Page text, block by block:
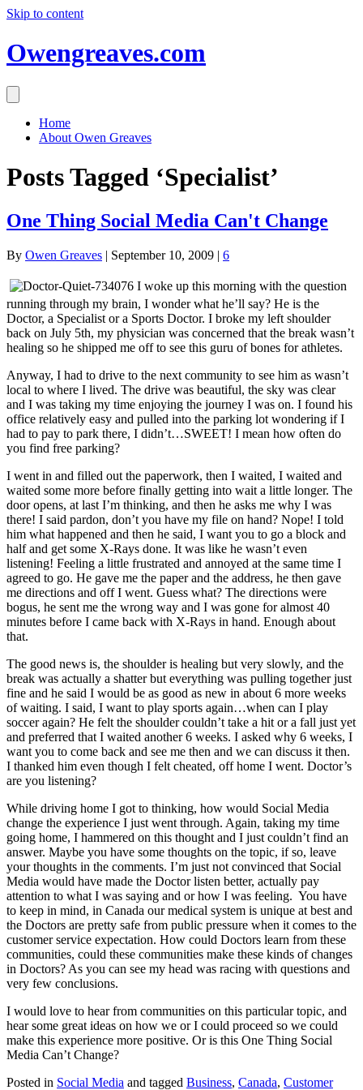
Skip to content
Owengreaves.com
Home
About Owen Greaves
Posts Tagged ‘Specialist’
One Thing Social Media Can't Change
By Owen Greaves | September 10, 2009 | 6
I woke up this morning with the question
running through my brain, I wonder what he’ll say? He is the
Doctor, a Specialist or a Sports Doctor. I broke my left shoulder
back on July 5th, my physician was concerned that the break wasn’t
healing so he shipped me off to see this guru of bones for athletes.
Anyway, I had to drive to the next community to see him as wasn’t
local to where I lived. The drive was beautiful, the sky was clear
and I was taking my time enjoying the journey I was on. I found his
office relatively easy and pulled into the parking lot wondering if I
had to pay to park there, I didn’t…SWEET! I mean how often do
you find free parking?
I went in and filled out the paperwork, then I waited, I waited and
waited some more before finally getting into wait a little longer. The
door opens, at last I’m thinking, and then he asks me why I was
there! I said pardon, don’t you have my file on hand? Nope! I told
him what happened and then he said, I want you to go a block and
half and get some X-Rays done. It was like he wasn’t even
listening! Feeling a little frustrated and annoyed at the same time I
agreed to go. He gave me the paper and the address, he then gave
me directions and off I went. Guess what? The directions were
bogus, he sent me the wrong way and I was gone for almost 40
minutes before I came back with X-Rays in hand. Enough about
that.
The good news is, the shoulder is healing but very slowly, and the
break was actually a shatter but everything was pulling together just
fine and he said I would be as good as new in about 6 more weeks
of waiting. I said, I want to play sports again…when can I play
soccer again? He felt the shoulder couldn’t take a hit or a fall just yet
and preferred that I waited another 6 weeks. I asked why 6 weeks, I
want you to come back and see me then and we can discuss it then.
I thanked him even though I felt cheated, off home I went. Doctor’s
are you listening?
While driving home I got to thinking, how would Social Media
change the experience I just went through. Again, taking my time
going home, I hammered on this thought and I just couldn’t find an
answer. Maybe you have some thoughts on the topic, if so, leave
your thoughts in the comments. I’m just not convinced that Social
Media would have made the Doctor listen better, actually pay
attention to what I was saying and or how I was feeling. You have
to keep in mind, in Canada our medical system is unique at best and
the Doctors are pretty safe from public pressure when it comes to the
customer service expectation. How could Doctors learn from these
communities, could these communities make these kinds of changes
in Doctors? As you can see my head was racing with questions and
very few conclusions.
I would love to hear from communities on this particular topic, and
hear some great ideas on how we or I could proceed so we could
make this experience more positive. Or is this One Thing Social
Media Can’t Change?
Posted in Social Media and tagged Business, Canada, Customer